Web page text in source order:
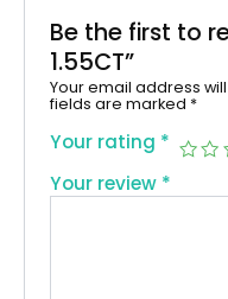
Be the first to
1.55CT”
Your email address
fields are marked *
Your rating *
Your review *